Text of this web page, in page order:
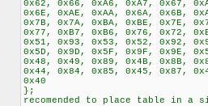
0x62, 0x66, 0xA6, 0xA7, 0x67,
0x6E, 0xAE, 0xAA, 0x6A, 0x6B,
0x7B, 0x7A, 0xBA, 0xBE, 0x7E,
0x77, 0xB7, 0xB6, 0x76, 0x72,
0x51, 0x93, 0x53, 0x52, 0x92,
0x5D, 0x9D, 0x5F, 0x9F, 0x9E,
0x48, 0x49, 0x89, 0x4B, 0x8B,
0x44, 0x84, 0x85, 0x45, 0x87,
0x40
}; // If
recomended to place table in a